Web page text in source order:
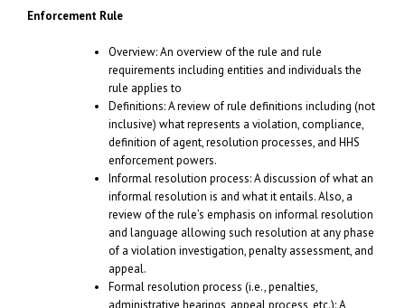
Enforcement Rule
Overview: An overview of the rule and rule
requirements including entities and individuals the
rule applies to
Definitions: A review of rule definitions including (not
inclusive) what represents a violation, compliance,
definition of agent, resolution processes, and HHS
enforcement powers.
Informal resolution process: A discussion of what an
informal resolution is and what it entails. Also, a
review of the rule’s emphasis on informal resolution
and language allowing such resolution at any phase
of a violation investigation, penalty assessment, and
appeal.
Formal resolution process (i.e., penalties,